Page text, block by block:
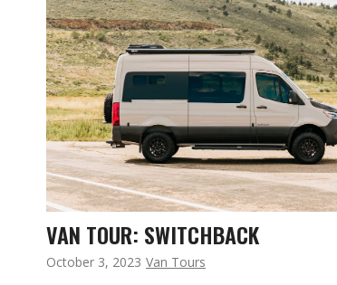
VAN TOUR: SWITCHBACK
October 3, 2023 Van Tours